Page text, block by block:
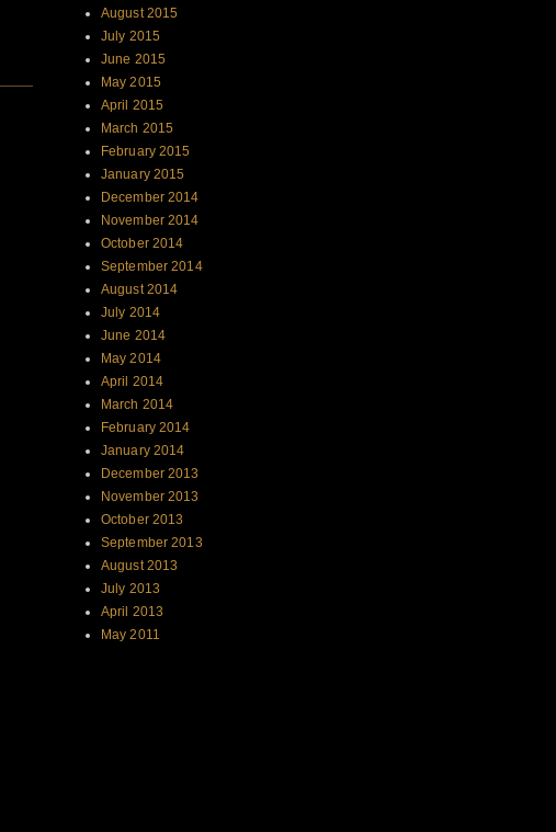
August 2015
July 2015
June 2015
May 2015
April 2015
March 2015
February 2015
January 2015
December 2014
November 2014
October 2014
September 2014
August 2014
July 2014
June 2014
May 2014
April 2014
March 2014
February 2014
January 2014
December 2013
November 2013
October 2013
September 2013
August 2013
July 2013
April 2013
May 2011